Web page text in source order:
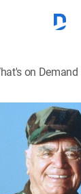
on Demand
Action|1997
(Tom
73 and save a